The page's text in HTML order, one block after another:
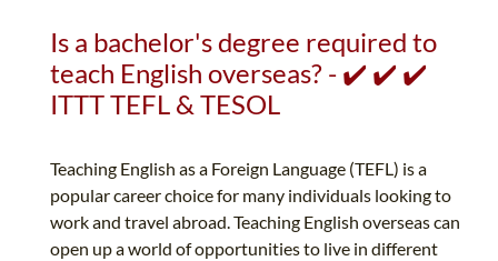
Is a bachelor's degree required to
teach English overseas? - ✔️ ✔️ ✔️
ITTT TEFL & TESOL
Teaching English as a Foreign Language (TEFL) is a
popular career choice for many individuals looking to
work and travel abroad. Teaching English overseas can
open up a world of opportunities to live in different